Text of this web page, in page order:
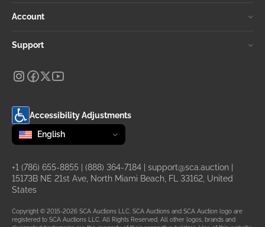
Account
Support
Accessibility Adjustments
Change language
selected
English
+1 (786) 655-8855 (888) 364-7184 support@sca.auction
15173B NE 21st Ave, North Miami Beach, FL 33162, United
States
Copyright © 2015-2026 SCA Auctions LLC. SCA Auctions and SCA Auction logo are
registered to SCA Auctions LLC. All Rights Reserved. All other logos, brands and